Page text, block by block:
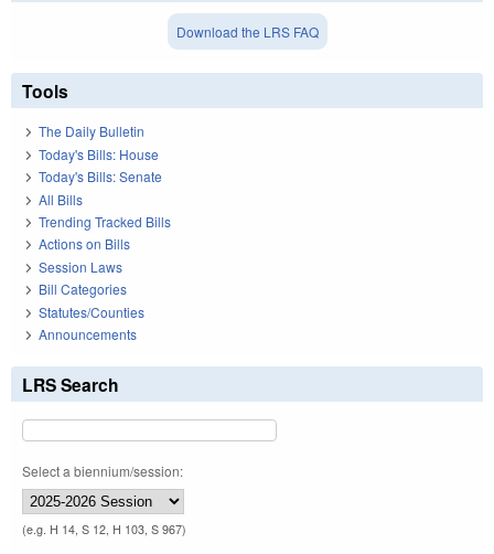
Download the LRS FAQ
Tools
The Daily Bulletin
Today's Bills: House
Today's Bills: Senate
All Bills
Trending Tracked Bills
Actions on Bills
Session Laws
Bill Categories
Statutes/Counties
Announcements
LRS Search
Select a biennium/session:
(e.g. H 14, S 12, H 103, S 967)